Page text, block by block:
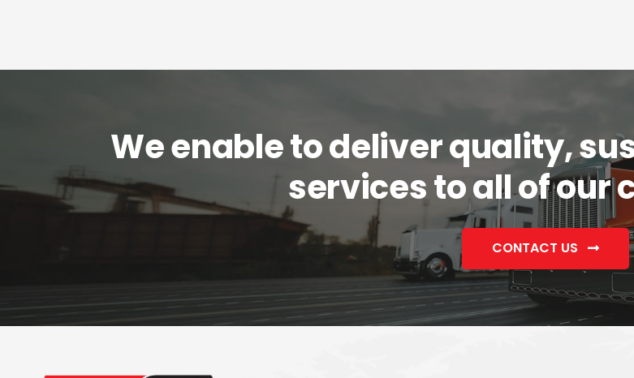
We enable to deliver quality,
services to all of our
CONTACT US